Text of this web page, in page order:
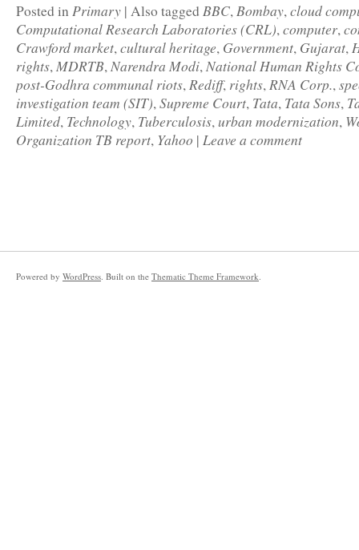
Posted inPrimary | Also tagged BBC,Bombay,cloud
Computational Research Laboratories (CRL),computer,
Crawford market,cultural heritage, Government, Gujarat,
rights,MDRTB,Narendra Modi,National Human Rights
post-Godhra communal riots,Rediff, rights,RNA Corp.,
investigation team (SIT),Supreme Court, Tata, Tata Sons,
Limited, Technology, Tuberculosis,urban modernization,
Organization TB report, Yahoo | Leave a comment
Powered by WordPress. Built on the Thematic Theme Framework.